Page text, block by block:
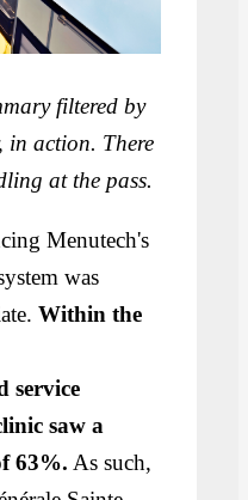
filtered by
in action. There
at the pass.
Menutech's
was
Within the
service
saw a
63%. As such,